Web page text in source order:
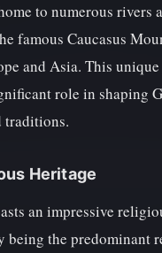
to numerous rivers
famous Caucasus
and Asia. This unique
role in shaping
traditions.
Heritage
an impressive
being the predominant